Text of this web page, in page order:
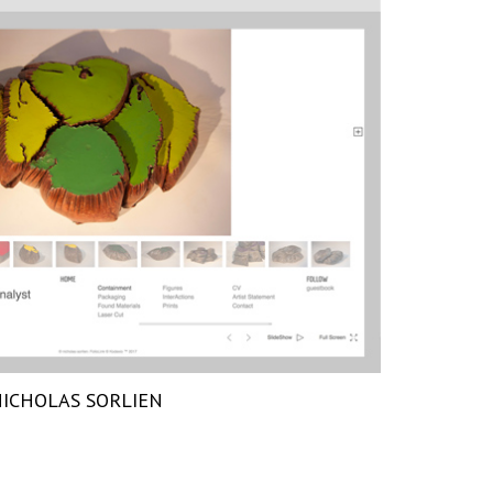
SORLIEN